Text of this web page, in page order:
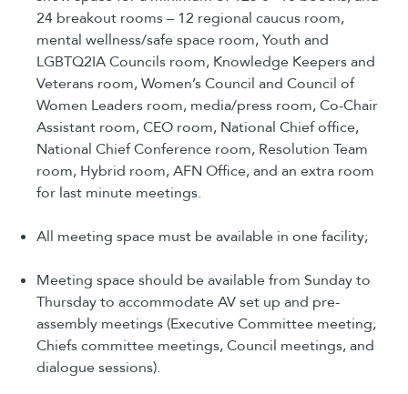
24 breakout rooms – 12 regional caucus room,
mental wellness/safe space room, Youth and
LGBTQ2IA Councils room, Knowledge Keepers and
Veterans room, Women’s Council and Council of
Women Leaders room, media/press room, Co-Chair
Assistant room, CEO room, National Chief office,
National Chief Conference room, Resolution Team
room, Hybrid room, AFN Office, and an extra room
for last minute meetings.
All meeting space must be available in one facility;
Meeting space should be available from Sunday to
Thursday to accommodate AV set up and pre-
assembly meetings (Executive Committee meeting,
Chiefs committee meetings, Council meetings, and
dialogue sessions).